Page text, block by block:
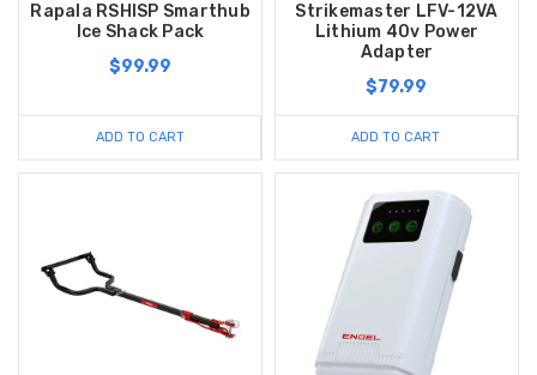
Rapala RSHISP Smarthub
Ice Shack Pack
$99.99
ADD TO CART
Strikemaster LFV-12VA
Lithium 40v Power
Adapter
$79.99
ADD TO CART